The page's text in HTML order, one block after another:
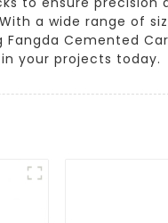
a wide range of
Cemented
your projects today.